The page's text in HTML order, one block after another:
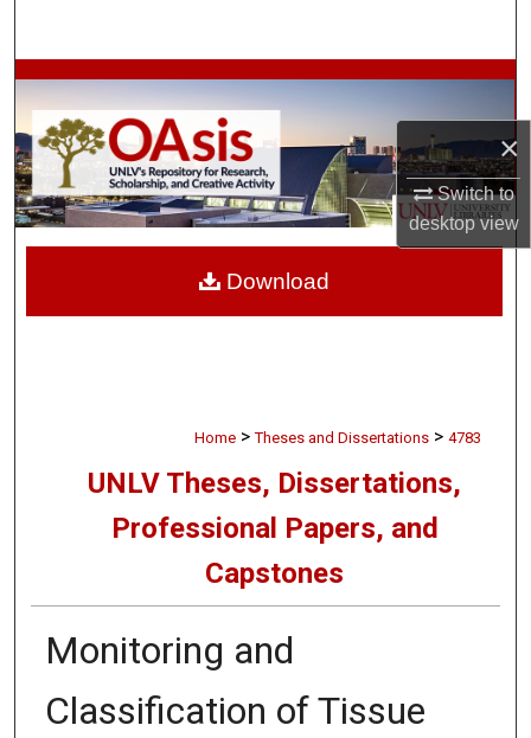
×
Switch to
desktopview
Browse Collections
My Account
About
Home > Theses and Dissertations > 4783
UNLV Theses, Dissertations,
Professional Papers, and
Capstones
Monitoring and
Classification of Tissue
Download